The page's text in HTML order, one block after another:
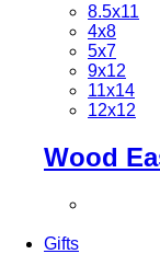
8.5x11
4x8
5x7
9x12
11x14
12x12
Wood
Gifts